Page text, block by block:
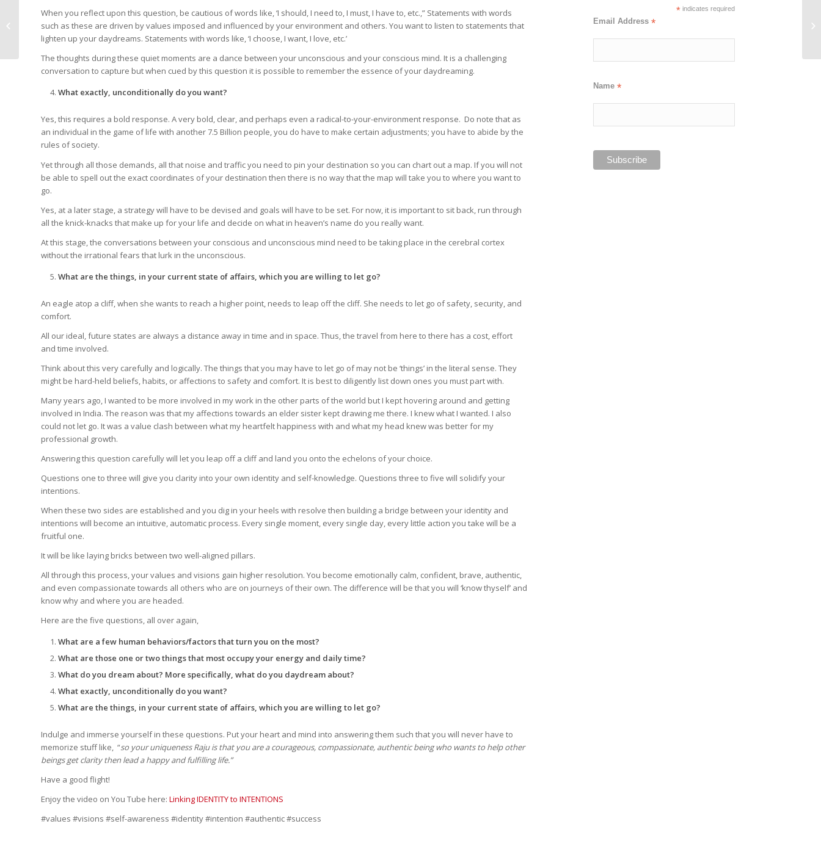
When you reflect upon this question, be cautious of words like, ‘I should, I need to, I must, I have to, etc.,” Statements with words
such as these are driven by values imposed and influenced by your environment and others. You want to listen to statements that
lighten up your daydreams. Statements with words like, ‘I choose, I want, I love, etc.’
The thoughts during these quiet moments are a dance between your unconscious and your conscious mind. It is a challenging
conversation to capture but when cued by this question it is possible to remember the essence of your daydreaming.
What exactly, unconditionally do you want?
Yes, this requires a bold response. A very bold, clear, and perhaps even a radical-to-your-environment response. Do note that as
an individual in the game of life with another 7.5 Billion people, you do have to make certain adjustments; you have to abide by the
rules of society.
Yet through all those demands, all that noise and traffic you need to pin your destination so you can chart out a map. If you will not
be able to spell out the exact coordinates of your destination then there is no way that the map will take you to where you want to
go.
Yes, at a later stage, a strategy will have to be devised and goals will have to be set. For now, it is important to sit back, run through
all the knick-knacks that make up for your life and decide on what in heaven’s name do you really want.
At this stage, the conversations between your conscious and unconscious mind need to be taking place in the cerebral cortex
without the irrational fears that lurk in the unconscious.
What are the things, in your current state of affairs, which you are willing to let go?
An eagle atop a cliff, when she wants to reach a higher point, needs to leap off the cliff. She needs to let go of safety, security, and
comfort.
All our ideal, future states are always a distance away in time and in space. Thus, the travel from here to there has a cost, effort
and time involved.
Think about this very carefully and logically. The things that you may have to let go of may not be ‘things’ in the literal sense. They
might be hard-held beliefs, habits, or affections to safety and comfort. It is best to diligently list down ones you must part with.
Many years ago, I wanted to be more involved in my work in the other parts of the world but I kept hovering around and getting
involved in India. The reason was that my affections towards an elder sister kept drawing me there. I knew what I wanted. I also
could not let go. It was a value clash between what my heartfelt happiness with and what my head knew was better for my
professional growth.
Answering this question carefully will let you leap off a cliff and land you onto the echelons of your choice.
Questions one to three will give you clarity into your own identity and self-knowledge. Questions three to five will solidify your
intentions.
When these two sides are established and you dig in your heels with resolve then building a bridge between your identity and
intentions will become an intuitive, automatic process. Every single moment, every single day, every little action you take will be a
fruitful one.
It will be like laying bricks between two well-aligned pillars.
All through this process, your values and visions gain higher resolution. You become emotionally calm, confident, brave, authentic,
and even compassionate towards all others who are on journeys of their own. The difference will be that you will ‘know thyself’ and
know why and where you are headed.
Here are the five questions, all over again,
What are a few human behaviors/factors that turn you on the most?
What are those one or two things that most occupy your energy and daily time?
What do you dream about? More specifically, what do you daydream about?
What exactly, unconditionally do you want?
What are the things, in your current state of affairs, which you are willing to let go?
Indulge and immerse yourself in these questions. Put your heart and mind into answering them such that you will never have to
memorize stuff like, “so your uniqueness Raju is that you are a courageous, compassionate, authentic being who wants to help other
beings get clarity then lead a happy and fulfilling life.”
Have a good flight!
Enjoy the video on You Tube here: Linking IDENTITY to INTENTIONS
#values #visions #self-awareness #identity #intention #authentic #success
* indicates required
Email Address *
Name *
Freedom to Choose,
Victor Frankl